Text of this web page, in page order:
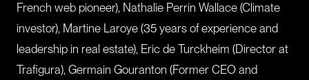
French web pioneer), Nathalie Perrin Wallace (Climate
investor), Martine Laroye (35 years of experience and
leadership in real estate), Eric de Turckheim (Director at
Trafigura), Germain Gouranton (Former CEO and